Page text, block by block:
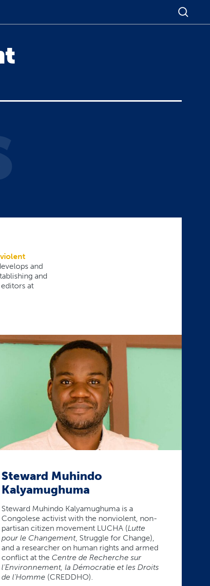
and
and
at
Steward Muhindo
Kalyamughuma
Steward Muhindo Kalyamughuma is a
Congolese activist with the nonviolent, non-
partisan citizen movement LUCHA (Lutte
pour le Changement, Struggle for Change),
and a researcher on human rights and armed
conflict at the Centre de Recherche sur
l’Environnement, la Démocratie et les Droits
de l’Homme (CREDDHO).